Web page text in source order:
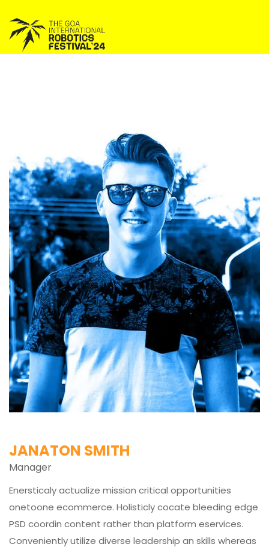
JANATON SMITH
Manager
Enersticaly actualize mission critical opportunities
onetoone ecommerce. Holisticly cocate bleeding edge
PSD coordin content rather than platform eservices.
Conveniently utilize diverse leadership an skills whereas